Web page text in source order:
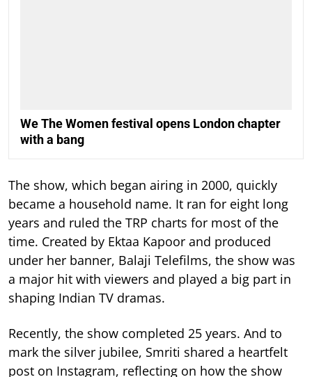
We The Women festival opens London chapter
with a bang
The show, which began airing in 2000, quickly
became a household name. It ran for eight long
years and ruled the TRP charts for most of the
time. Created by Ektaa Kapoor and produced
under her banner, Balaji Telefilms, the show was
a major hit with viewers and played a big part in
shaping Indian TV dramas.
Recently, the show completed 25 years. And to
mark the silver jubilee, Smriti shared a heartfelt
post on Instagram, reflecting on how the show